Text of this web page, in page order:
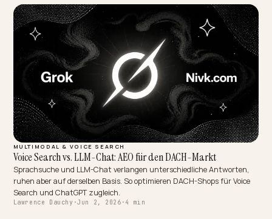
Voice assistants strip your visual identity, and open-source LLMs
paraphrase your positioning into category mush. Here are the
enterprise guardrails that keep AI describing your fashion brand in
your words, not generic ones.
Lawrence Dauchy·Jun 5, 2026·5 min